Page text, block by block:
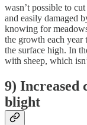
wasn’t possible to
and easily damaged
knowing for
the growth each year
the surface high. In
with sheep, which
9) Increased
blight